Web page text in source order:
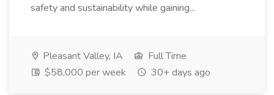
safety and sustainability while gaining...
Pleasant Valley, IA
Full Time
$58,000 per week
30+ days ago